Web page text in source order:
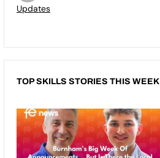
Updates
TOP SKILLS STORIES THIS WEEK